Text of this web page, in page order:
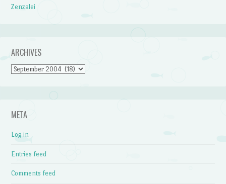
Zenzalei
ARCHIVES
Archives
META
Log in
Entries feed
Comments feed